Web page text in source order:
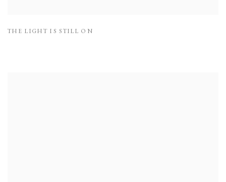
THE LIGHT IS STILL ON